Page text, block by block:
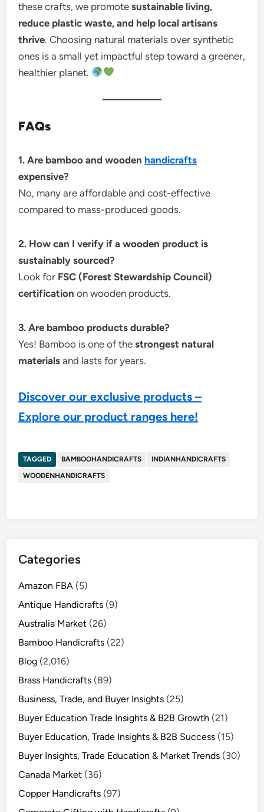
these crafts, we promotesustainable living,
reduce plastic waste, and help local artisans
thrive. Choosing natural materials over synthetic
ones is a small yet impactful step toward a greener,
healthier planet.
FAQs
1. Are bamboo and wooden handicrafts
expensive?
No, many are affordable and cost-effective
compared to mass-produced goods.
2. How can I verify if a wooden product is
sustainably sourced?
Look for FSC (Forest Stewardship Council)
certification on wooden products.
3. Are bamboo products durable?
Yes! Bamboo is one of thestrongest natural
materials and lasts for years.
Discover our exclusive products –
Explore our product ranges here!
TAGGED BAMBOOHANDICRAFTS
INDIANHANDICRAFTS
WOODENHANDICRAFTS
Categories
Amazon FBA (5)
Antique Handicrafts (9)
Australia Market (26)
Bamboo Handicrafts (22)
Blog (2,016)
Brass Handicrafts (89)
Business, Trade, and Buyer Insights (25)
Buyer Education Trade Insights & B2B Growth (21)
Buyer Education, Trade Insights & B2B Success (15)
Buyer Insights, Trade Education & Market Trends (30)
Canada Market (36)
Copper Handicrafts (97)